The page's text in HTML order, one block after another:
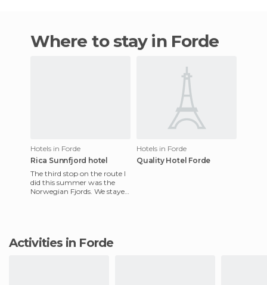
Where to stay in Forde
Hotels in Forde
Rica Sunnfjord hotel
The third stop on the route I
did this summer was the
Norwegian Fjords. We stayed
Hotels in Forde
Quality Hotel Forde
Activities in Forde